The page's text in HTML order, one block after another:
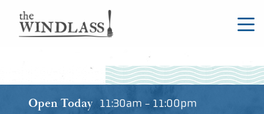
Open Today 11:30am - 11:00pm